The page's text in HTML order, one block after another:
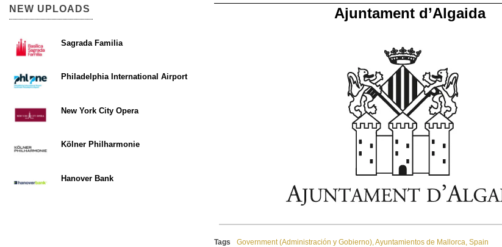
Ajuntament d’Algaida
Tags Government (Administración y Gobierno),Ayuntamientos de Mallorca, Spain
NEW UPLOADS
Sagrada Familia
Philadelphia International Airport
New York City Opera
Kölner Philharmonie
Hanover Bank